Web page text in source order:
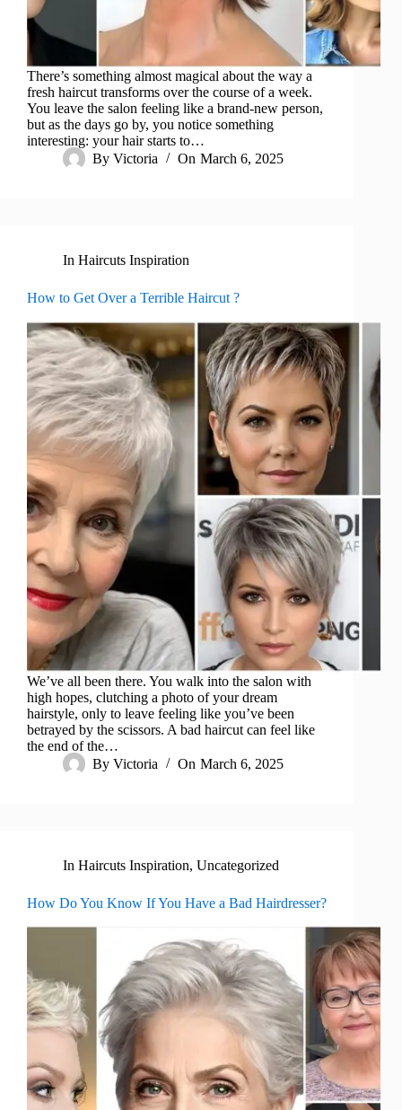
There’s something almost magical about the way a
fresh haircut transforms over the course of a week.
You leave the salon feeling like a brand-new person,
but as the days go by, you notice something
interesting: your hair starts to…
By Victoria On March 6, 2025
In Haircuts Inspiration
How to Get Over a Terrible Haircut ?
We’ve all been there. You walk into the salon with
high hopes, clutching a photo of your dream
hairstyle, only to leave feeling like you’ve been
betrayed by the scissors. A bad haircut can feel like
the end of the…
By Victoria On March 6, 2025
In Haircuts Inspiration,Uncategorized
How Do You Know If You Have a Bad Hairdresser?